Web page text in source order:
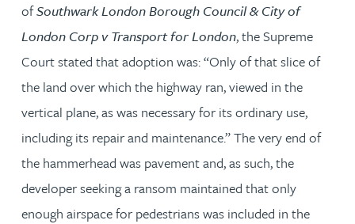
ofSouthwark London Borough Council & City of
London Corp v Transport for London, the Supreme
Court stated that adoption was: “Only of that slice of
the land over which the highway ran, viewed in the
vertical plane, as was necessary for its ordinary use,
including its repair and maintenance.” The very end of
the hammerhead was pavement and, as such, the
developer seeking a ransom maintained that only
enough airspace for pedestrians was included in the